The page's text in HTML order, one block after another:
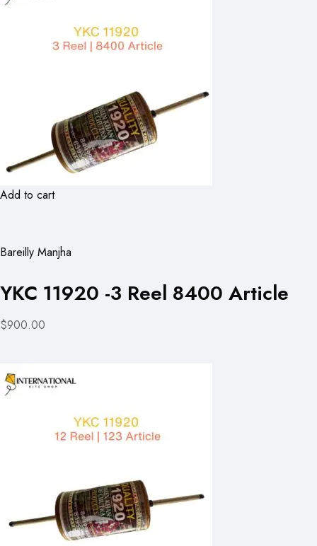
Add to cart
Bareilly Manjha
YKC 11920 -3 Reel 8400 Article
$900.00